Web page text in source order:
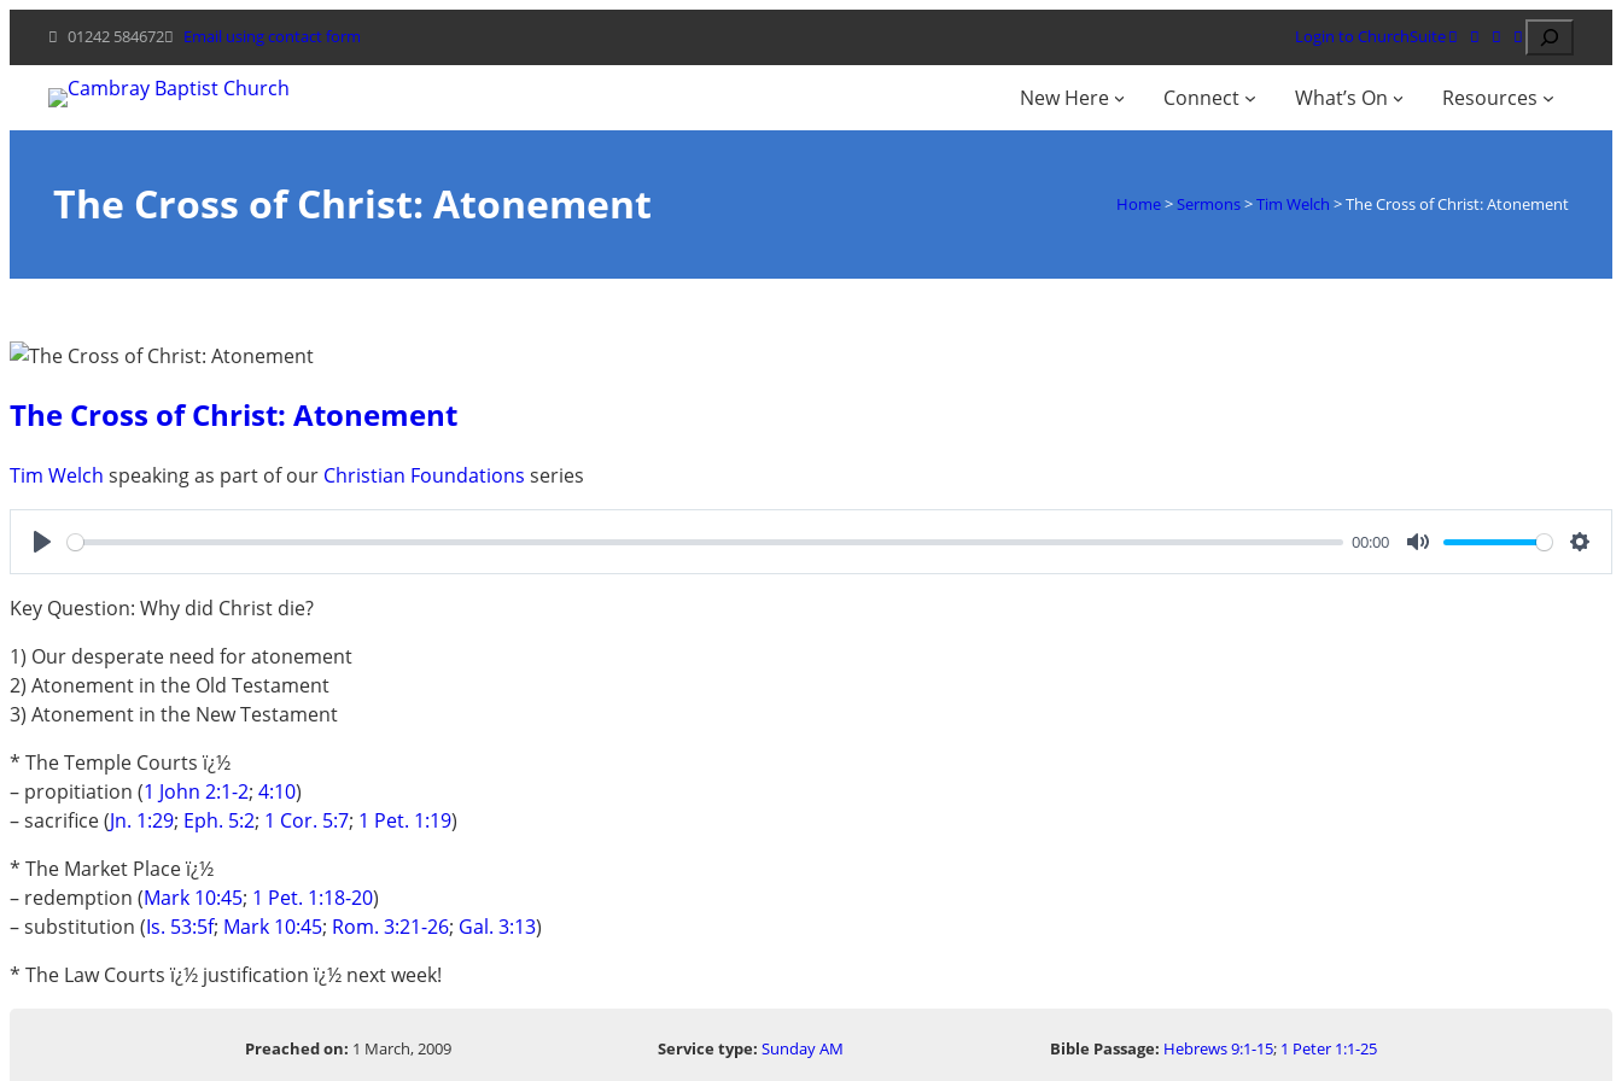
content
01242 584672 Email using contact form Login to ChurchSuite Search
New Here Connect What’s On Resources
The Cross of Christ: Atonement Home> Sermons>Tim Welch >The Cross of Christ: Atonement
The Cross of Christ: Atonement
Tim Welch speaking as part of our Christian Foundations series
Play
00:00
Mute
Key Question: Why did Christ die?
1) Our desperate need for atonement
2) Atonement in the Old Testament
3) Atonement in the New Testament
* The Temple Courts ï¿½
– propitiation (1 John 2:1-2; 4:10)
– sacrifice (Jn. 1:29; Eph. 5:2; 1 Cor. 5:7; 1 Pet. 1:19)
* The Market Place ï¿½
– redemption (Mark 10:45; 1 Pet. 1:18-20)
– substitution (Is. 53:5f; Mark 10:45; Rom. 3:21-26; Gal. 3:13)
* The Law Courts ï¿½ justification ï¿½ next week!
Preached on: 1 March, 2009 Service type: Sunday AM Bible Passage: Hebrews 9:1-15; 1 Peter 1:1-25